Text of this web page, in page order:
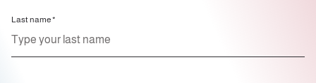
Last name*